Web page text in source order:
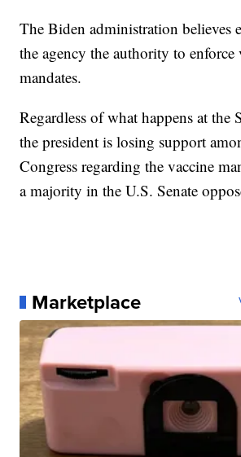
The Biden administration believes
the agency the authority to enforce
mandates.
Regardless of what happens at the
the president is losing support
Congress regarding the vaccine
a majority in the U.S. Senate
Marketplace